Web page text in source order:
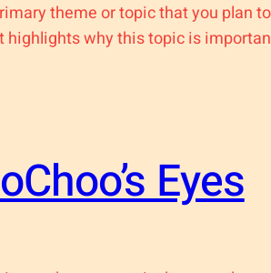
theme or topic that you plan
highlights why this topic is
Eyes